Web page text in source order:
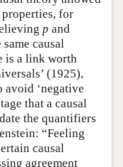
for
p and
causal
is a link worth
(1925),
avoid ‘negative
that a causal
the quantifiers
“Feeling
causal
agreement